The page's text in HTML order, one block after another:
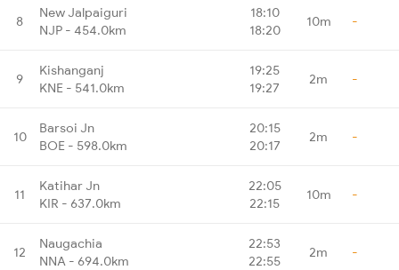
8
New Jalpaiguri
NJP - 454.0km
18:10
18:20
10m -
9
Kishanganj
KNE - 541.0km
19:25
19:27
2m -
10
Barsoi Jn
BOE - 598.0km
20:15
20:17
2m -
11
Katihar Jn
KIR - 637.0km
22:05
22:15
10m -
12
Naugachia
NNA - 694.0km
22:53
22:55
2m -